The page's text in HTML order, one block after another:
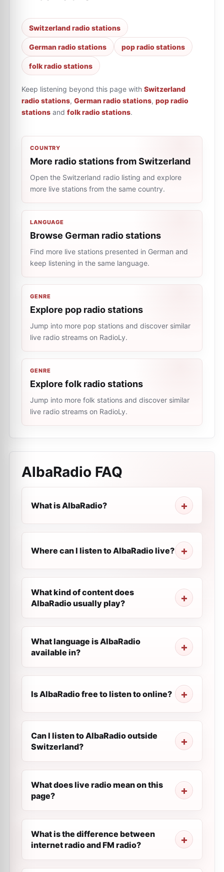
Switzerland radio stations
German radio stations pop radio stations
folk radio stations
Keep listening beyond this page with Switzerland
radio stations, German radio stations, pop radio
stations and folk radio stations.
COUNTRY
More radio stations from Switzerland
Open the Switzerland radio listing and explore
more live stations from the same country.
LANGUAGE
Browse German radio stations
Find more live stations presented in German and
keep listening in the same language.
GENRE
Explore pop radio stations
Jump into more pop stations and discover similar
live radio streams on RadioLy.
GENRE
Explore folk radio stations
Jump into more folk stations and discover similar
live radio streams on RadioLy.
AlbaRadio FAQ
What is AlbaRadio?
Where can I listen to AlbaRadio live?
What kind of content does
AlbaRadio usually play?
What language is AlbaRadio
available in?
Is AlbaRadio free to listen to online?
Can I listen to AlbaRadio outside
Switzerland?
What does live radio mean on this
page?
What is the difference between
internet radio and FM radio?